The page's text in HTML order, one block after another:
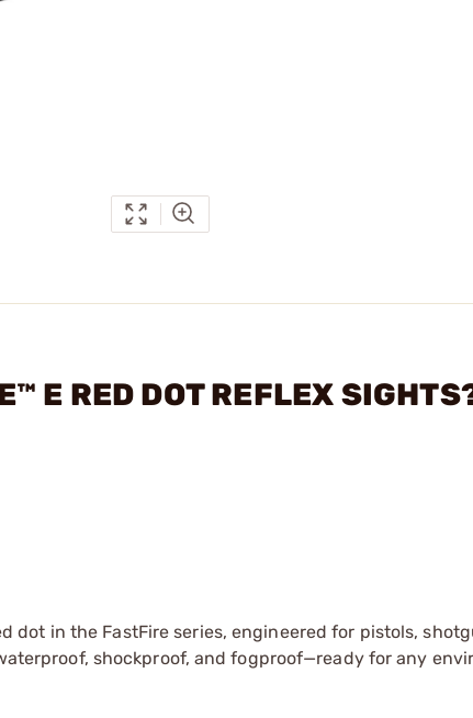
E RED DOT REFLEX
dot in the FastFire series, engineered for pistols,
shockproof, and fogproof—ready for any